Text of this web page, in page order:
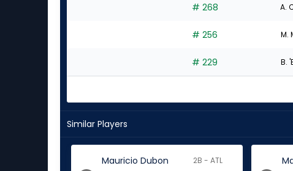
# 268 A.
# 256 M.
# 229 B.
Similar Players
Mauricio Dubon 2B - ATL